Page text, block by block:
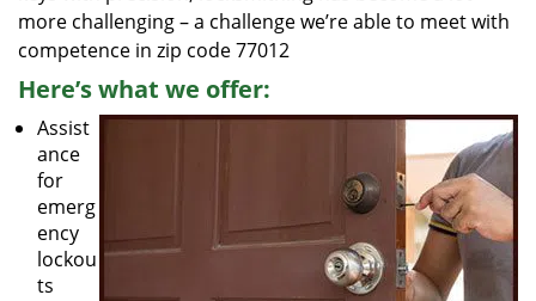
more challenging – a challenge we’re able to meet with
competence in zip code 77012
Here’s what we offer:
Assist
ance
for
emerg
ency
lockou
ts